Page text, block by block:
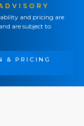
and pricing are
are subject to
& PRICING